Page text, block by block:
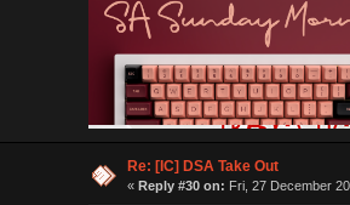
Re: [IC] DSA Take Out
« Reply #30 on: Fri, 27 December